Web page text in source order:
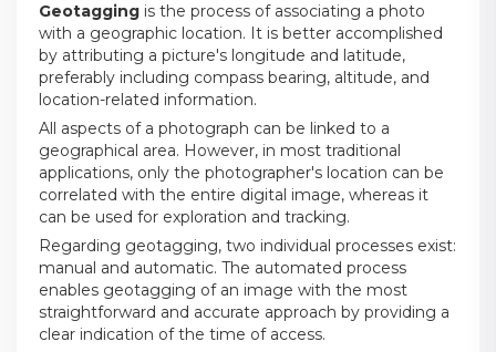
Geotagging is the process of associating a photo
with a geographic location. It is better accomplished
by attributing a picture's longitude and latitude,
preferably including compass bearing, altitude, and
location-related information.
All aspects of a photograph can be linked to a
geographical area. However, in most traditional
applications, only the photographer's location can be
correlated with the entire digital image, whereas it
can be used for exploration and tracking.
Regarding geotagging, two individual processes exist:
manual and automatic. The automated process
enables geotagging of an image with the most
straightforward and accurate approach by providing a
clear indication of the time of access.